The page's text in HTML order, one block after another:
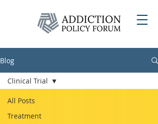
Blog
All Posts
Treatment
Clinical Trial